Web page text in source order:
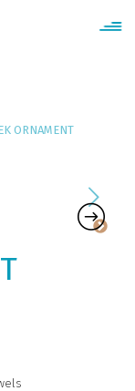
ORNAMENT